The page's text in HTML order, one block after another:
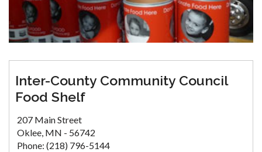
Inter-County Community Council
Food Shelf
207 Main Street
Oklee, MN - 56742
Phone: (218) 796-5144